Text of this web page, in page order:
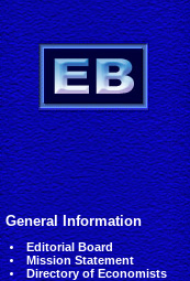
General Information
Editorial Board
Mission Statement
Directory of Economists